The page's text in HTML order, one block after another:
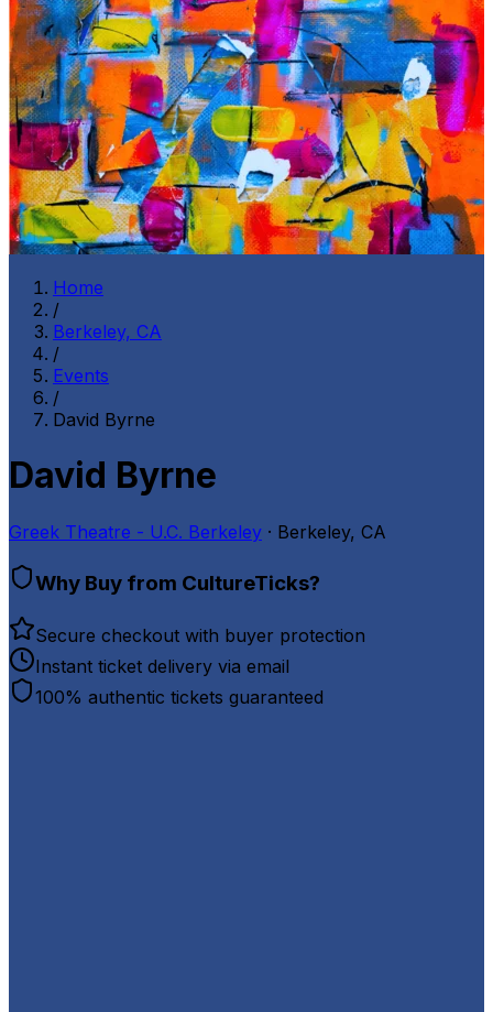
Home
/
Berkeley, CA
/
Events
/
David Byrne
David Byrne
Greek Theatre - U.C. Berkeley · Berkeley, CA
Why Buy from CultureTicks?
Secure checkout with buyer protection
Instant ticket delivery via email
100% authentic tickets guaranteed